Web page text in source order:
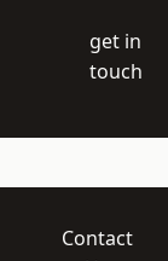
get in
touch
Contact